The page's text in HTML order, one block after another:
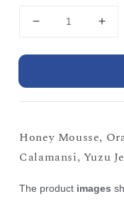
Honey Mousse,
Calamansi, Yuzu
The product images